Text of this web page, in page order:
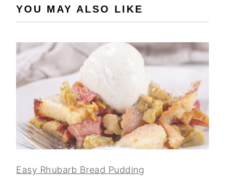
YOU MAY ALSO LIKE
Easy Rhubarb Bread Pudding